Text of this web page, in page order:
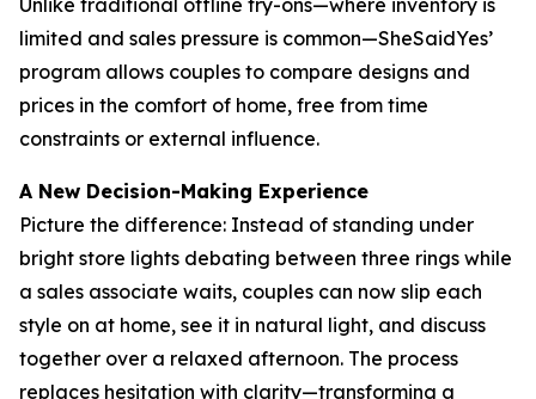
Unlike traditional offline try-ons—where inventory is
limited and sales pressure is common—SheSaidYes’
program allows couples to compare designs and
prices in the comfort of home, free from time
constraints or external influence.
A New Decision-Making Experience
Picture the difference: Instead of standing under
bright store lights debating between three rings while
a sales associate waits, couples can now slip each
style on at home, see it in natural light, and discuss
together over a relaxed afternoon. The process
replaces hesitation with clarity—transforming a